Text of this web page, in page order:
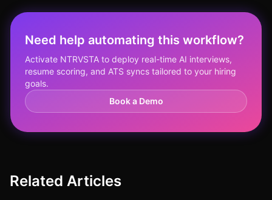
Need help automating this workflow?
Activate NTRVSTA to deploy real-time AI interviews,
resume scoring, and ATS syncs tailored to your hiring
goals.
Book a Demo
Related Articles